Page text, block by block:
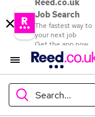
Reed.co.uk
Job Search
The fastest way to
your next job
Get the app now
Search...